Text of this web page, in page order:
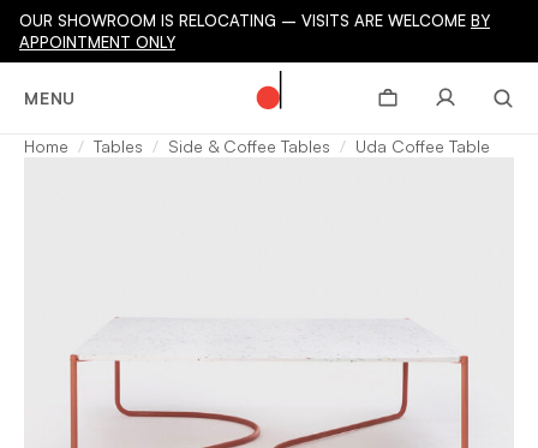
OUR SHOWROOM IS RELOCATING – VISITS ARE WELCOME BY
APPOINTMENT ONLY
MENU
Home Tables Side & Coffee Tables Uda Coffee Table